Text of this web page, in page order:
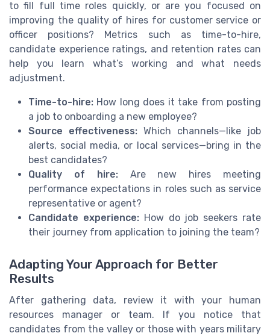
to fill full time roles quickly, or are you focused on
improving the quality of hires for customer service or
officer positions? Metrics such as time-to-hire,
candidate experience ratings, and retention rates can
help you learn what’s working and what needs
adjustment.
Time-to-hire: How long does it take from posting
a job to onboarding a new employee?
Source effectiveness: Which channels—like job
alerts, social media, or local services—bring in the
best candidates?
Quality of hire:Are new hires meeting
performance expectations in roles such as service
representative or agent?
Candidate experience:How do job seekers rate
their journey from application to joining the team?
Adapting Your Approach for Better
Results
After gathering data, review it with your human
resources manager or team. If you notice that
candidates from the valley or those with years military